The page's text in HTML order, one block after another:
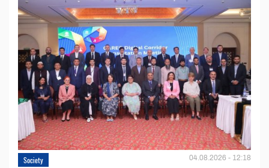
Society 04.08.2026 - 12:18